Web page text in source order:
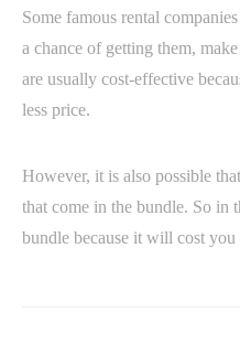
Some famous rental
a chance of getting them,
are usually cost-effective
less price.
However, it is also possible
that come in the bundle. So in
bundle because it will cost you